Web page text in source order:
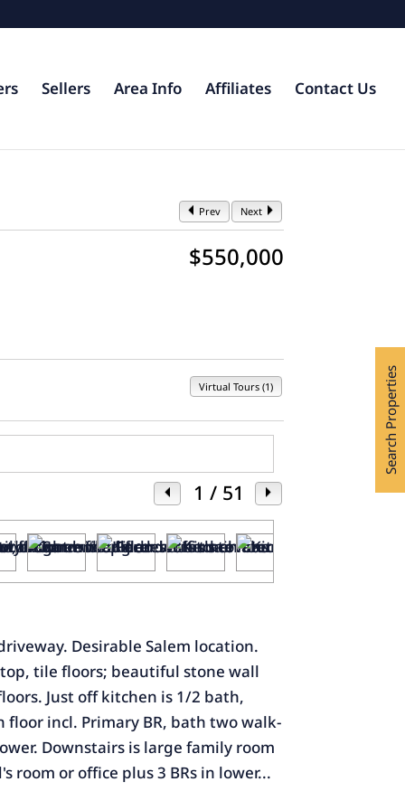
Sellers Area Info Affiliates Contact Us
Prev Next
$550,000
Virtual Tours (1)
1 / 51
Desirable Salem location.
top, tile floors; beautiful stone wall
Just off kitchen is 1/2 bath,
floor incl. Primary BR, bath two walk-
Downstairs is large family room
room or office plus 3 BRs in lower...
Search Properties